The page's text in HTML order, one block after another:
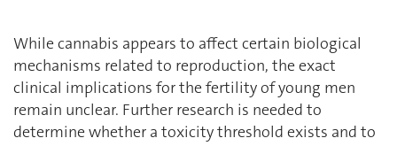
While cannabis appears to affect certain biological
mechanisms related to reproduction, the exact
clinical implications for the fertility of young men
remain unclear. Further research is needed to
determine whether a toxicity threshold exists and to